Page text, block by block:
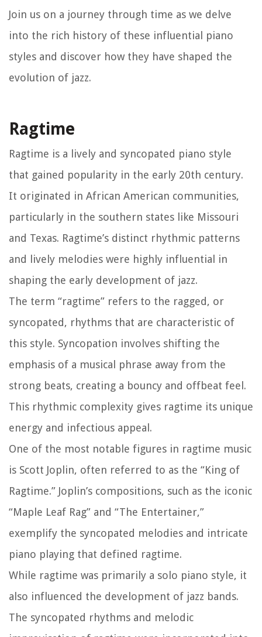
Join us on a journey through time as we delve
into the rich history of these influential piano
styles and discover how they have shaped the
evolution of jazz.
Ragtime
Ragtime is a lively and syncopated piano style
that gained popularity in the early 20th century.
It originated in African American communities,
particularly in the southern states like Missouri
and Texas. Ragtime’s distinct rhythmic patterns
and lively melodies were highly influential in
shaping the early development of jazz.
The term “ragtime” refers to the ragged, or
syncopated, rhythms that are characteristic of
this style. Syncopation involves shifting the
emphasis of a musical phrase away from the
strong beats, creating a bouncy and offbeat feel.
This rhythmic complexity gives ragtime its unique
energy and infectious appeal.
One of the most notable figures in ragtime music
is Scott Joplin, often referred to as the “King of
Ragtime.” Joplin’s compositions, such as the iconic
“Maple Leaf Rag” and “The Entertainer,”
exemplify the syncopated melodies and intricate
piano playing that defined ragtime.
While ragtime was primarily a solo piano style, it
also influenced the development of jazz bands.
The syncopated rhythms and melodic